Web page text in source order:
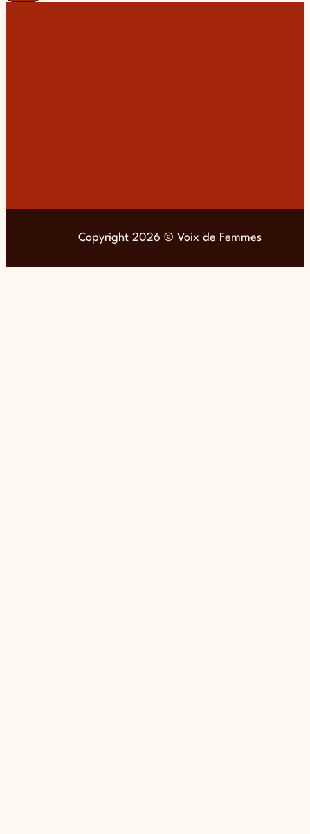
Copyright 2026 © Voix de Femmes